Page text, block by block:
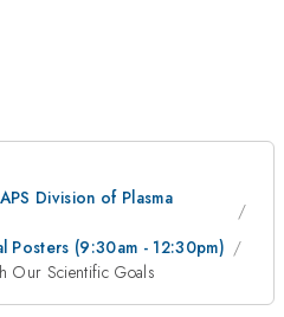
Division of Plasma
Posters (9:30am - 12:30pm)
Our Scientific Goals